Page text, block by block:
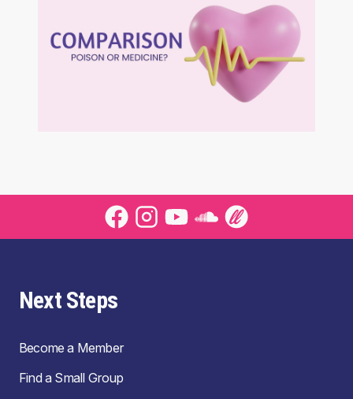
Next Steps
Become a Member
Find a Small Group